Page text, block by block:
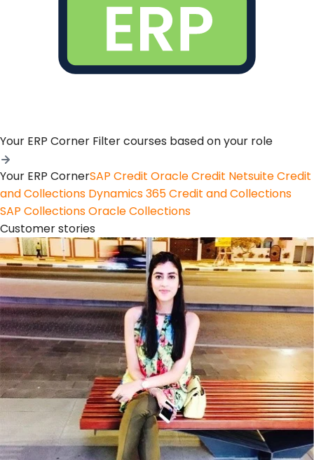
Your ERP Corner Filter courses based on your role
Your ERP CornerSAP Credit Oracle Credit Netsuite Credit
and Collections Dynamics 365 Credit and Collections
SAP CollectionsOracle Collections
Customer stories